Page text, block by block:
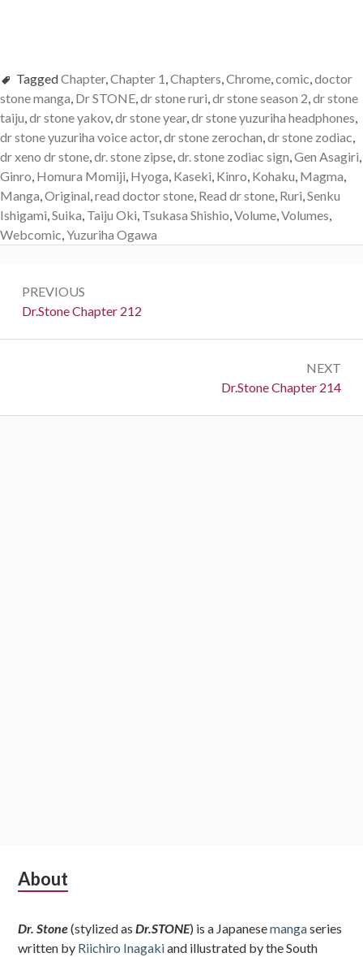
TaggedChapter,Chapter 1,Chapters,Chrome,comic,doctor
stone manga, Dr STONE,dr stone ruri,dr stone season 2,dr stone
taiju,dr stone yakov,dr stone year,dr stone yuzuriha headphones,
dr stone yuzuriha voice actor,dr stone zerochan,dr stone zodiac,
dr xeno dr stone,dr. stone zipse,dr. stone zodiac sign,Gen Asagiri,
Ginro, Homura Momiji, Hyoga, Kaseki, Kinro, Kohaku, Magma,
Manga,Original,read doctor stone, Read dr stone, Ruri,Senku
Ishigami,Suika, Taiju Oki, Tsukasa Shishio,Volume,Volumes,
Webcomic,Yuzuriha Ogawa
navigation
PREVIOUS
Previous:
Dr.Stone Chapter 212
NEXT
Next:
Dr.Stone Chapter 214
Subsidiary
About
Dr. Stone(stylized asDr.STONE) is a Japanesemangaseries
written by Riichiro Inagakiand illustrated by the South